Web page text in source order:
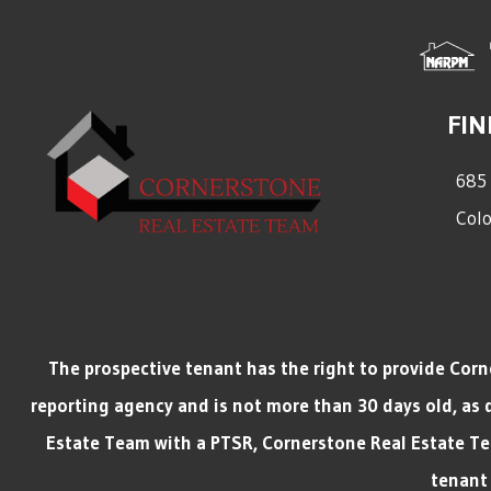
685
The prospective tenant has the right to provide
reporting agency and is not more than 30 days old,
Estate Team with a PTSR, Cornerstone Real
tenant